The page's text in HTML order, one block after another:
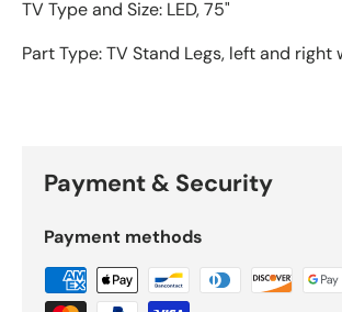
TV Type and Size: LED, 75"
Part Type: TV Stand Legs, left and right
Payment & Security
Payment methods